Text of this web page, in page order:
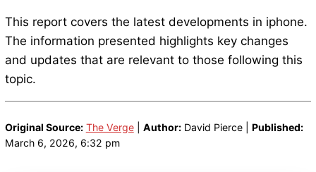
This report covers the latest developments in iphone.
The information presented highlights key changes
and updates that are relevant to those following this
topic.
Original Source: The Verge| Author:David Pierce | Published:
March 6, 2026, 6:32 pm